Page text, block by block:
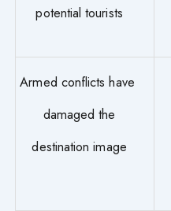
potential tourists
Armed conflicts have
damaged the
destination image